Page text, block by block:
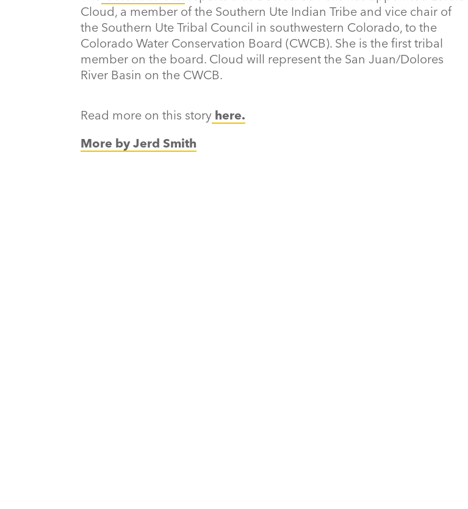
Cloud, a member of the Southern Ute Indian Tribe and vice chair of
the Southern Ute Tribal Council in southwestern Colorado, to the
Colorado Water Conservation Board (CWCB). She is the first tribal
member on the board. Cloud will represent the San Juan/Dolores
River Basin on the CWCB.
Read more on this story here.
More by Jerd Smith